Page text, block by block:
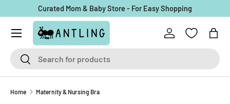
Skip to content
Curated Mom & Baby Store - For Easy Shopping
SearchSearch
Log in Bag
Menu
Home Maternity & Nursing Bra